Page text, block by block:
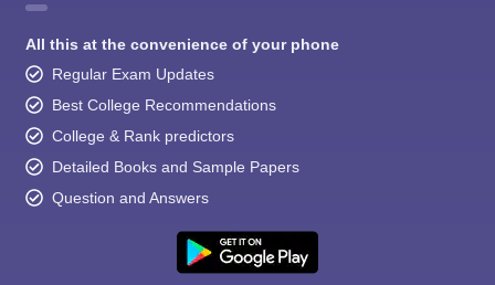
All this at the convenience of your phone
Regular Exam Updates
Best College Recommendations
College & Rank predictors
Detailed Books and Sample Papers
Question and Answers